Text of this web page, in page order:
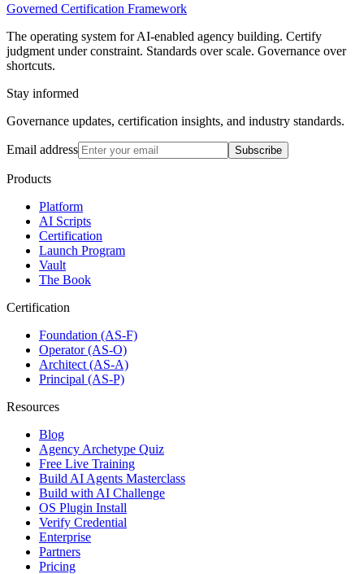
Governed Certification Framework
The operating system for AI-enabled agency building. Certify
judgment under constraint. Standards over scale. Governance over
shortcuts.
Stay informed
Governance updates, certification insights, and industry standards.
Email address Subscribe
Products
Platform
AI Scripts
Certification
Launch Program
Vault
The Book
Certification
Foundation (AS-F)
Operator (AS-O)
Architect (AS-A)
Principal (AS-P)
Resources
Blog
Agency Archetype Quiz
Free Live Training
Build AI Agents Masterclass
Build with AI Challenge
OS Plugin Install
Verify Credential
Enterprise
Partners
Pricing